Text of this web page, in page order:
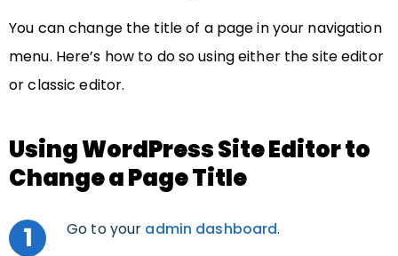
You can change the title of a page in your navigation
menu. Here’s how to do so using either the site editor
or classic editor.
Using WordPress Site Editor to
Change a Page Title
1 Go to your admin dashboard.